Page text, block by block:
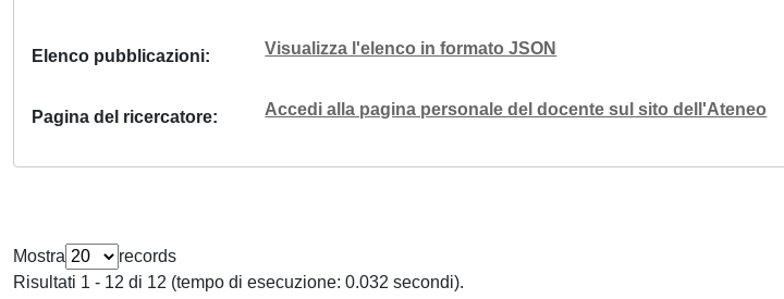
Elenco pubblicazioni Visualizza l'elenco in formato JSON
Pagina del ricercatore Accedi alla pagina personale del docente sul sito dell'Ateneo
Mostra
records
Risultati 1 - 12 di 12 (tempo di esecuzione: 0.032 secondi).